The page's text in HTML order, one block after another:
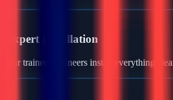
Expert Installation
Our trained engineers install everything